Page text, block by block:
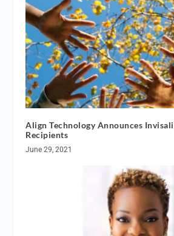
Align Technology Announces
Recipients
June 29, 2021